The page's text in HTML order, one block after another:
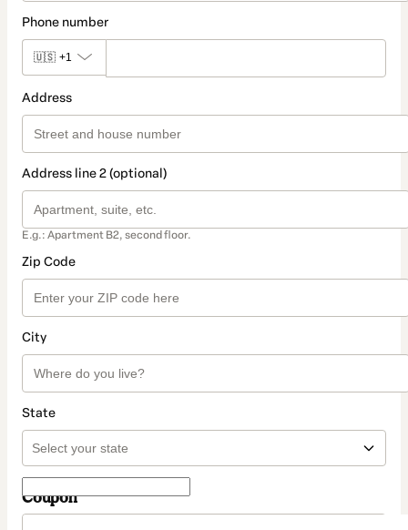
Phone number
🇺🇸 +1
Address
Address line 2 (optional)
E.g.: Apartment B2, second floor.
Zip Code
City
State
Coupon